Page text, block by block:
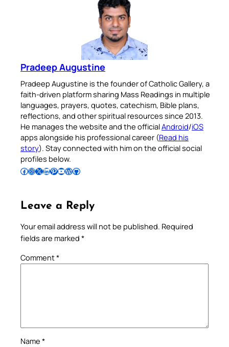
Pradeep Augustine
Pradeep Augustine is the founder of Catholic Gallery, a
faith-driven platform sharing Mass Readings in multiple
languages, prayers, quotes, catechism, Bible plans,
reflections, and other spiritual resources since 2013.
He manages the website and the officialAndroid/iOS
apps alongside his professional career (Read his
story). Stay connected with him on the official social
profiles below.
Follow Pradeep on Facebook Follow Pradeep on InstagramFollow Pradeep on X Follow Pradeep on LinkedIn Follow Pradeep on Pinterest Subscribe to Pradeep’s Youtube Channel Follow Pradeep on WordPress Follow Pradeep on GitHub
Leave a Reply
Your email address will not be published. Required
fields are marked *
Comment*
Name *